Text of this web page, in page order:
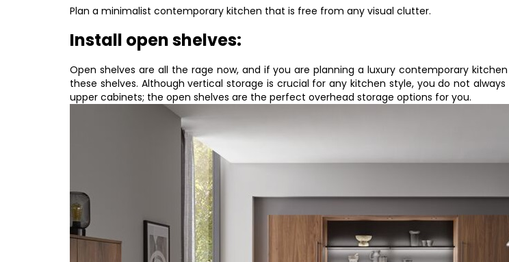
Plan a minimalist contemporary kitchen that is free from any visual clutter.
Install open shelves:
Open shelves are all the rage now, and if you are planning a luxury contemporary
these shelves. Although vertical storage is crucial for any kitchen style, you do not
upper cabinets; the open shelves are the perfect overhead storage options for you.